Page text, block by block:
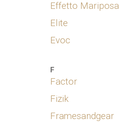
Effetto Mariposa
Elite
Evoc
F
Factor
Fizik
Framesandgear